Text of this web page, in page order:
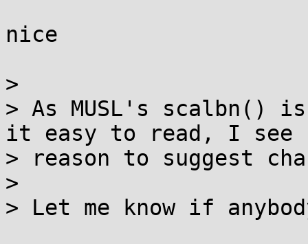
nice
>
> As MUSL's scalbn()
it easy to read, I see
> reason to suggest
>
> Let me know if